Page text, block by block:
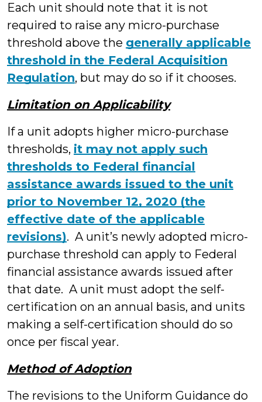
Each unit should note that it is not
required to raise any micro-purchase
threshold above the generally applicable
threshold in the Federal Acquisition
Regulation, but may do so if it chooses.
Limitation on Applicability
If a unit adopts higher micro-purchase
thresholds, it may not apply such
thresholds to Federal financial
assistance awards issued to the unit
prior to November 12, 2020 (the
effective date of the applicable
revisions). A unit’s newly adopted micro-
purchase threshold can apply to Federal
financial assistance awards issued after
that date. A unit must adopt the self-
certification on an annual basis, and units
making a self-certification should do so
once per fiscal year.
Method of Adoption
The revisions to the Uniform Guidance do